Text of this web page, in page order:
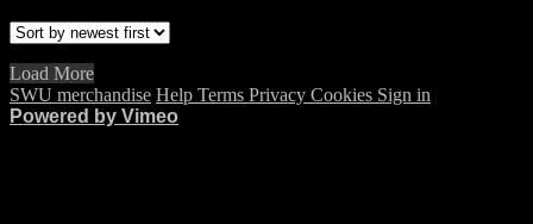
Load More
SWU merchandise Help Terms Privacy Cookies Sign in
Powered by Vimeo